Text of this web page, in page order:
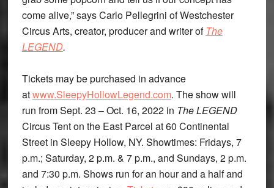
come alive,” says Carlo Pellegrini of Westchester
Circus Arts, creator, producer and writer of The
LEGEND.
Tickets may be purchased in advance
atwww.SleepyHollowLegend.com. The show will
run from Sept. 23 – Oct. 16, 2022 in The LEGEND
Circus Tent on the East Parcel at 60 Continental
Street in Sleepy Hollow, NY. Showtimes: Fridays, 7
p.m.; Saturday, 2 p.m. & 7 p.m., and Sundays, 2 p.m.
and 7:30 p.m. Shows run for an hour and a half and